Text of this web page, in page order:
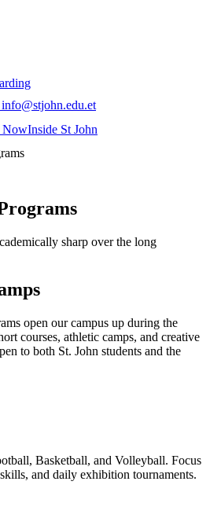
info@stjohn.edu.et
NowInside St John
sharp over the long
open our campus up during the
courses, athletic camps, and creative
to both St. John students and the
Basketball, and Volleyball. Focus
and daily exhibition tournaments.